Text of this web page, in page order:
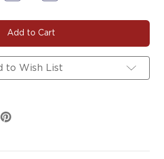
Quantity
#DANCE145
|
Signs,
Car
Decals
Quantity
#DANCE145
|
Signs,
Car
Decals
to Wish List